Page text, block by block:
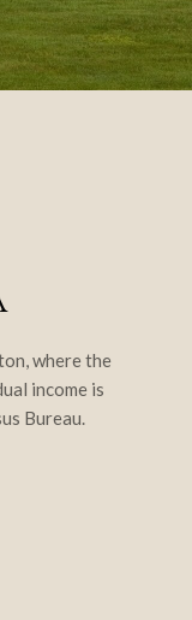
where the
income is
Bureau.